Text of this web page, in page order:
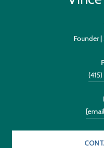
Founder